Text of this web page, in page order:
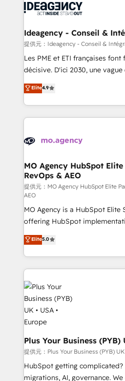
expertise to deliver the
WordPress and legacy CRMs,
architectures that accelerate
performance. - Multi-object CRM migration, cleanup,
and implementation. - Pre-
integrations across your full
- Dashboards, lifecycle
nurturing sequences. - Cross-
scalable retainers. Let’s make HubSpot your most
powerful growth engine. Built
Ideagency - Conseil &
提供元：Ideagency - Conseil &
Les PME et ETI françaises font
décisive. D'ici 2030, une
recomposer le marché. Seules
entreprises qui auront réussi
problème ? 58% des
vitale pour leur survie. Mais
données. C'est le paradoxe
Augmentée. Ce n'est pas une
l'IA. C'est une organisation qui
entre l'expertise humaine et
Pas pour remplacer l'humain,
Chez Ideagency, nous
transformation. D'abord les
données unifiées, des
l'augmentation : l'IA là où elle
surtout : l'humain qui reste au centre.
vraie performance vient de
Stand Out.
Elite4.9
MO Agency HubSpot Elite
RevOps & AEO
提供元：MO Agency HubSpot Elite
AEO
MO Agency is a HubSpot Elite
offering HubSpot
automation, CRM and RevOps
architecture, sales enablement,
lead scoring and revenue
Salesforce and integrated
Marketing, Answer Engine
Generative Engine
HubSpot Content Hub,
B2B SEO, paid media, and content. We
enterprise and growth-led
technology, professional
and industrial sectors. Offices
Town and London. 500+ HubSpot CRM
implementations delivered. AI visibility coverage
Elite5.0
Plus Your Business (PYB)
提供元：Plus Your Business (PYB) UK
HubSpot getting
migrations, AI, governance. We organise that